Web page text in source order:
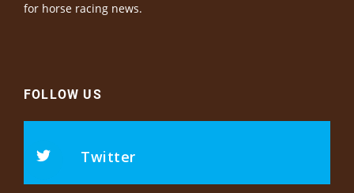
for horse racing news.
FOLLOW US
Twitter